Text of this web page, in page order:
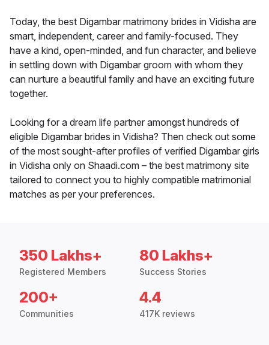
Today, the best Digambar matrimony brides in Vidisha are
smart, independent, career and family-focused. They
have a kind, open-minded, and fun character, and believe
in settling down with Digambar groom with whom they
can nurture a beautiful family and have an exciting future
together.
Looking for a dream life partner amongst hundreds of
eligible Digambar brides in Vidisha? Then check out some
of the most sought-after profiles of verified Digambar girls
in Vidisha only on Shaadi.com – the best matrimony site
tailored to connect you to highly compatible matrimonial
matches as per your preferences.
350 Lakhs+
Registered Members
80 Lakhs+
Success Stories
200+
Communities
4.4
417K reviews